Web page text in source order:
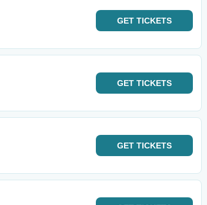
GET TICKETS
GET TICKETS
GET TICKETS